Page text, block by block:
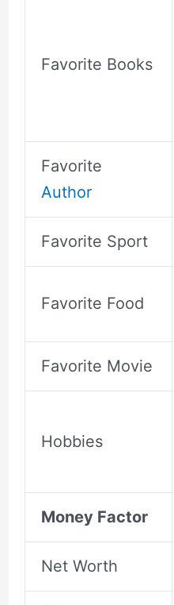
Favorite Books
Favorite
Author
Favorite Sport
Favorite Food
Favorite Movie
Hobbies
Money Factor
Net Worth